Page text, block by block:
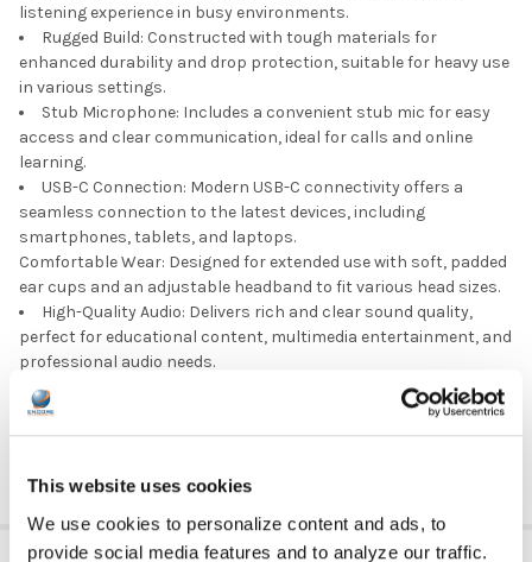
This website uses cookies
We use cookies to personalize content and ads, to
provide social media features and to analyze our traffic.
listening experience in busy environments.
Rugged Build: Constructed with tough materials for
enhanced durability and drop protection, suitable for heavy use
in various settings.
Stub Microphone: Includes a convenient stub mic for easy
access and clear communication, ideal for calls and online
learning.
USB-C Connection: Modern USB-C connectivity offers a
seamless connection to the latest devices, including
smartphones, tablets, and laptops.
Comfortable Wear: Designed for extended use with soft, padded
ear cups and an adjustable headband to fit various head sizes.
High-Quality Audio: Delivers rich and clear sound quality,
perfect for educational content, multimedia entertainment, and
professional audio needs.
Portable and Lightweight: Easy to carry and handle, making
it an excellent choice for users on the go or students in
classroom settings.
ADDITIONAL INFORMATION